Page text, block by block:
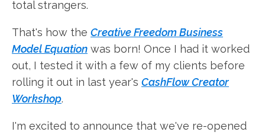
total strangers.
That's how the Creative Freedom Business
Model Equation was born! Once I had it worked
out, I tested it with a few of my clients before
rolling it out in last year's CashFlow Creator
Workshop.
I'm excited to announce that we've re-opened